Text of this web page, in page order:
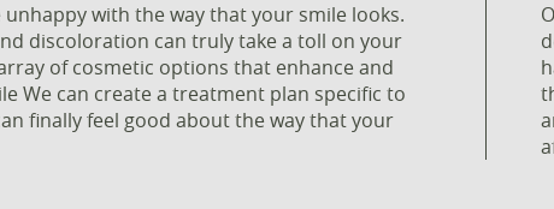
with the way that your smile looks.
discoloration can truly take a toll on your
of cosmetic options that enhance and
We can create a treatment plan specific to
finally feel good about the way that your